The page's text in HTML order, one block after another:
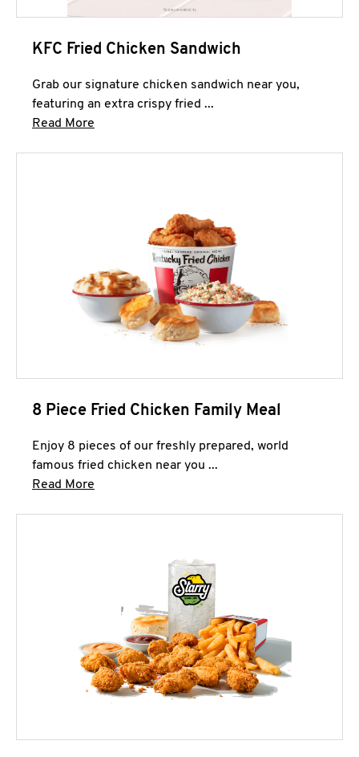
KFC Fried Chicken Sandwich
Grab our signature chicken sandwich near you,
featuring an extra crispy fried ...
Read More
8 Piece Fried Chicken Family Meal
Enjoy 8 pieces of our freshly prepared, world
famous fried chicken near you ...
Read More